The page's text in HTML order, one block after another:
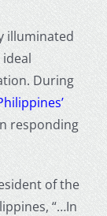
illuminated
During
responding
of the
“…In